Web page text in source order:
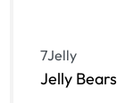
7Jelly
Jelly Bears